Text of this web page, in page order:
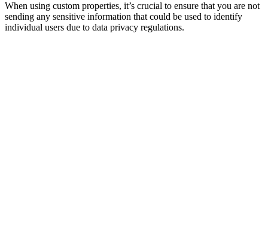
When using custom properties, it’s crucial to ensure that you are not
sending any sensitive information that could be used to identify
individual users due to data privacy regulations.